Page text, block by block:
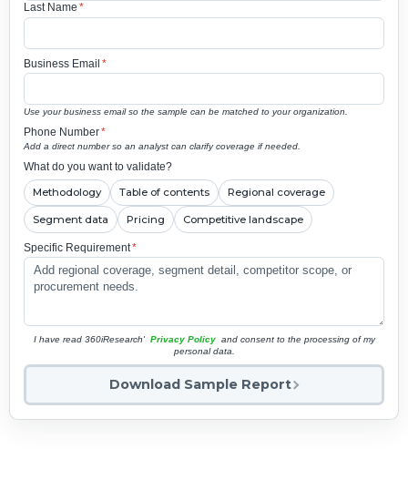
Last Name *
Business Email *
Use your business email so the sample can be matched to your organization.
Phone Number*
Add a direct number so an analyst can clarify coverage if needed.
What do you want to validate?
Methodology Table of contents Regional coverage
Segment data Pricing Competitive landscape
Specific Requirement*
I have read 360iResearch' Privacy Policy and consent to the processing of my
personal data.
Download Sample Report